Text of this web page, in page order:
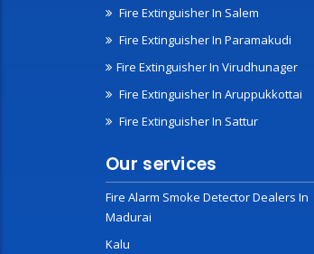
Fire Extinguisher In Salem
Fire Extinguisher In Paramakudi
Fire Extinguisher In Virudhunager
Fire Extinguisher In Aruppukkottai
Fire Extinguisher In Sattur
Our services
Fire Alarm Smoke Detector Dealers In
Madurai
Kalu